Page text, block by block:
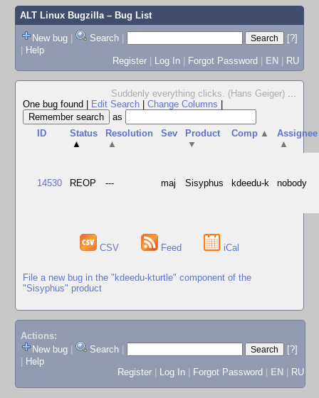
ALT Linux Bugzilla– Bug List
New bug | Search |
[?]
| Help
Register | Log In | Forgot Password | EN | RU
Suddenly everything clicks. (Hans Geiger) ...
One bug found
Edit Search Change Columns
as
ID
Status
▲
Resolution
▲
Sev
Product
▼
Comp ▲
Assignee
▲
14530 REOP --- maj Sisyphus kdeedu-k nobody
CSV Feed iCal
File a new bug in the "kdeedu-kturtle" component of the
"Sisyphus" product
Actions:
New bug
Search
[?]
Help
Register
Log In Forgot Password EN RU